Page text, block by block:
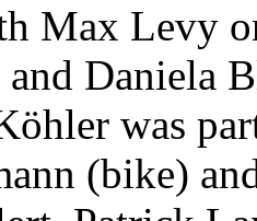
Max Levy
Daniela
was
(bike)